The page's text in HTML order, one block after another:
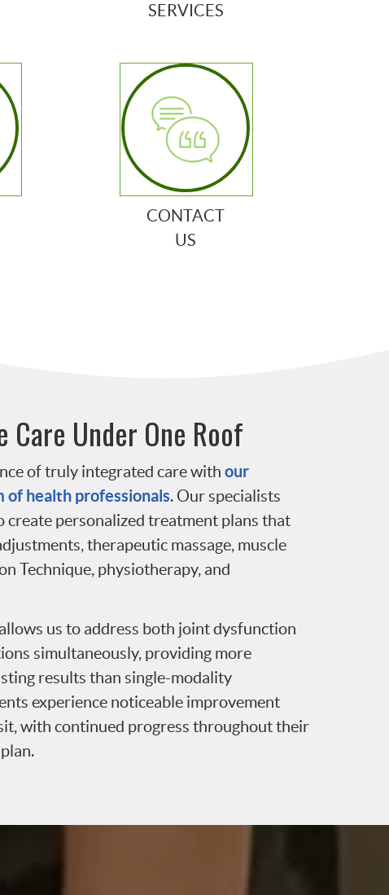
SERVICES
CONTACT
US
Care Under One Roof
of truly integrated care with our
health professionals. Our specialists
personalized treatment plans that
therapeutic massage, muscle
Technique, physiotherapy, and
us to address both joint dysfunction
simultaneously, providing more
results than single-modality
experience noticeable improvement
with continued progress throughout their